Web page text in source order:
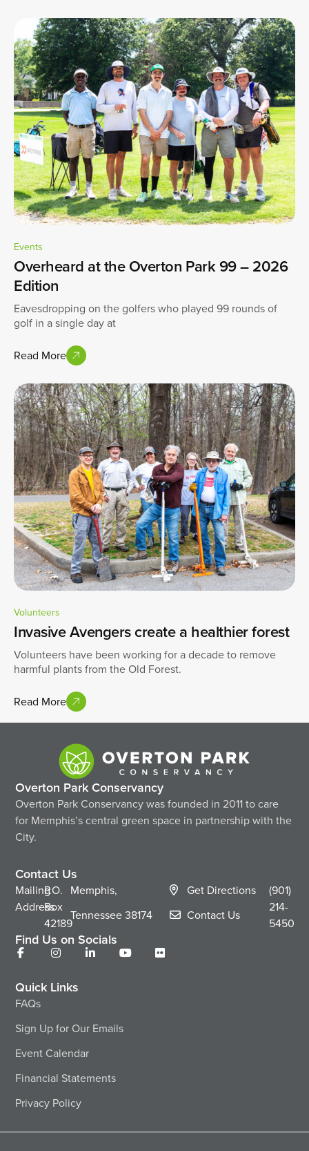
Events
Overheard at the Overton Park 99 – 2026
Edition
Eavesdropping on the golfers who played 99 rounds of
golf in a single day at
Read More
Volunteers
Invasive Avengers create a healthier forest
Volunteers have been working for a decade to remove
harmful plants from the Old Forest.
Read More
Overton Park Conservancy
Overton Park Conservancy was founded in 2011 to care
for Memphis’s central green space in partnership with the
City.
Contact Us
Mailing
Address
P.O.
Box
42189
Memphis,
Tennessee38174
Get Directions
Contact Us
(901)
214-
5450
Find Us on Socials
Quick Links
FAQs
Sign Up for Our Emails
Event Calendar
Financial Statements
Privacy Policy